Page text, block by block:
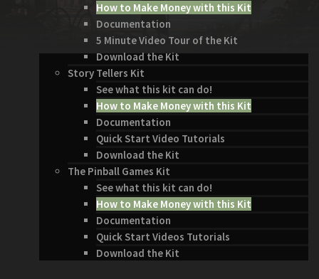
How to Make Money with this Kit
Documentation
5 Minute Video Tour of the Kit
Download the Kit
Story Tellers Kit
See what this kit can do!
How to Make Money with this Kit
Documentation
Quick Start Video Tutorials
Download the Kit
The Pinball Games Kit
See what this kit can do!
How to Make Money with this Kit
Documentation
Quick Start Videos Tutorials
Download the Kit